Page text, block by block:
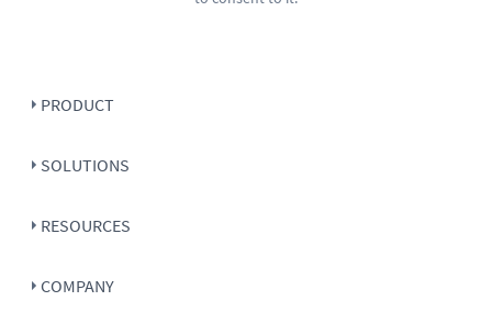
PRODUCT
SOLUTIONS
RESOURCES
COMPANY